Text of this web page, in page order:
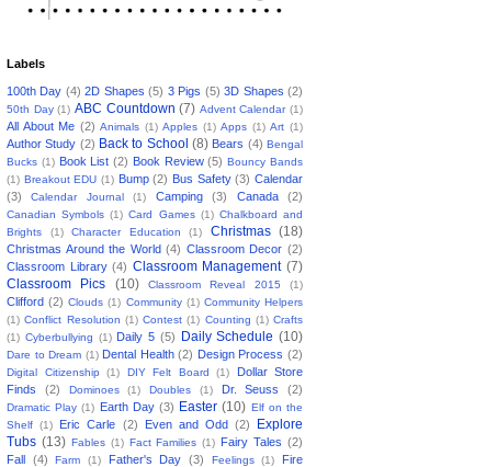
Labels
100th Day (4) 2D Shapes (5) 3 Pigs (5) 3D Shapes (2)
50th Day (1) ABC Countdown (7) Advent Calendar (1)
All About Me (2) Animals (1) Apples (1) Apps (1) Art (1)
Author Study (2) Back to School (8) Bears (4) Bengal
Bucks (1) Book List (2) Book Review (5) Bouncy Bands
(1) Breakout EDU (1) Bump (2) Bus Safety (3) Calendar
(3)
Calendar Journal (1) Camping (3) Canada (2)
Canadian Symbols (1) Card Games (1) Chalkboard and
Brights
(1) Character Education (1) Christmas (18)
Christmas Around the World (4) Classroom Decor (2)
Classroom Library (4) Classroom Management (7)
Classroom Pics
(10) Classroom Reveal 2015 (1)
Clifford (2) Clouds (1) Community (1) Community Helpers
(1) Conflict Resolution (1) Contest (1) Counting (1) Crafts
(1) Cyberbullying (1) Daily 5 (5) Daily Schedule (10)
Dare to Dream (1) Dental Health (2) Design Process (2)
Digital Citizenship (1) DIY Felt Board (1)
Dollar Store
Finds
(2) Dominoes (1) Doubles (1) Dr. Seuss (2)
Dramatic Play (1) Earth Day (3) Easter (10) Elf on the
Shelf (1) Eric Carle (2) Even and Odd (2)
Explore
Tubs (13) Fables (1) Fact Families (1) Fairy Tales (2)
Fall (4) Farm (1) Father's Day (3) Feelings (1)
Fire